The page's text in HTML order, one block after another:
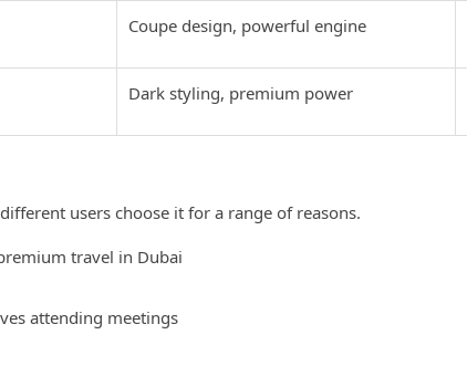
Coupe design, powerful engine
Dark styling, premium power
users choose it for a range of reasons.
travel in Dubai
attending meetings